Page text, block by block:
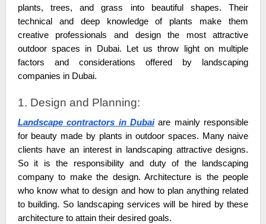
plants, trees, and grass into beautiful shapes. Their
technical and deep knowledge of plants make them
creative professionals and design the most attractive
outdoor spaces in Dubai. Let us throw light on multiple
factors and considerations offered by landscaping
companies in Dubai.
1. Design and Planning:
Landscape contractors in Dubaiare mainly responsible
for beauty made by plants in outdoor spaces. Many naive
clients have an interest in landscaping attractive designs.
So it is the responsibility and duty of the landscaping
company to make the design. Architecture is the people
who know what to design and how to plan anything related
to building. So landscaping services will be hired by these
architecture to attain their desired goals.